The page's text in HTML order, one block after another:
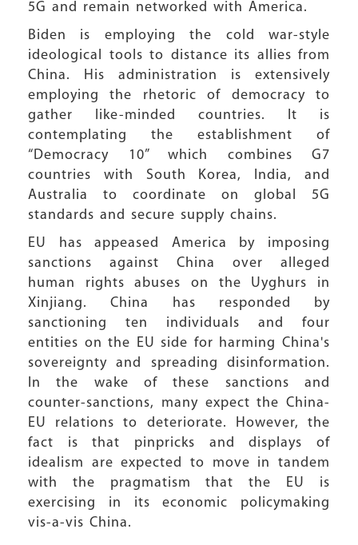
5G and remain networked with America.
Biden is employing the cold war-style
ideological tools to distance its allies from
China. His administration is extensively
employing the rhetoric of democracy to
gather like-minded countries. It is
contemplating the establishment of
“Democracy 10” which combines G7
countries with South Korea, India, and
Australia to coordinate on global 5G
standards and secure supply chains.
EU has appeased America by imposing
sanctions against China over alleged
human rights abuses on the Uyghurs in
Xinjiang. China has responded by
sanctioning ten individuals and four
entities on the EU side for harming China's
sovereignty and spreading disinformation.
In the wake of these sanctions and
counter-sanctions, many expect the China-
EU relations to deteriorate. However, the
fact is that pinpricks and displays of
idealism are expected to move in tandem
with the pragmatism that the EU is
exercising in its economic policymaking
vis-a-vis China.